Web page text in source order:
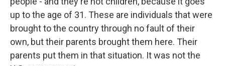
up to the age of 31. These are individuals that were
brought to the country through no fault of their
own, but their parents brought them here. Their
parents put them in that situation. It was not the